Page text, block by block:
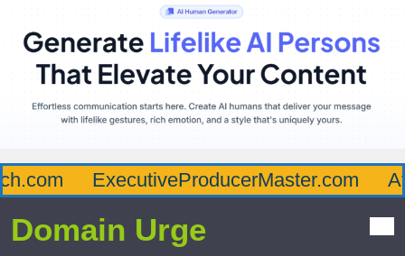
ExecutiveProducerMaster.com
Domain Urge